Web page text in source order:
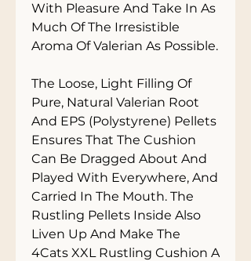
With Pleasure And Take In As
Much Of The Irresistible
Aroma Of Valerian As Possible.
The Loose, Light Filling Of
Pure, Natural Valerian Root
And EPS (Polystyrene) Pellets
Ensures That The Cushion
Can Be Dragged About And
Played With Everywhere, And
Carried In The Mouth. The
Rustling Pellets Inside Also
Liven Up And Make The
4Cats XXL Rustling Cushion A